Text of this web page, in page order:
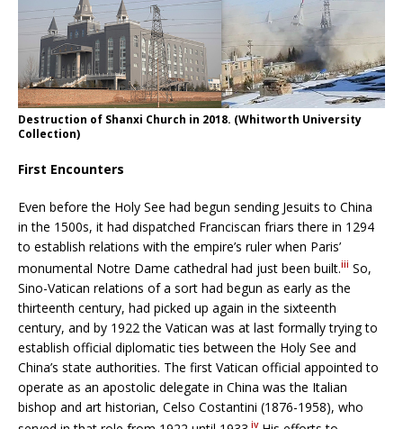
Destruction of Shanxi Church in 2018. (Whitworth University
Collection)
First Encounters
Even before the Holy See had begun sending Jesuits to China
in the 1500s, it had dispatched Franciscan friars there in 1294
to establish relations with the empire’s ruler when Paris’
monumental Notre Dame cathedral had just been built.iii So,
Sino-Vatican relations of a sort had begun as early as the
thirteenth century, had picked up again in the sixteenth
century, and by 1922 the Vatican was at last formally trying to
establish official diplomatic ties between the Holy See and
China’s state authorities. The first Vatican official appointed to
operate as an apostolic delegate in China was the Italian
bishop and art historian, Celso Costantini (1876-1958), who
iv